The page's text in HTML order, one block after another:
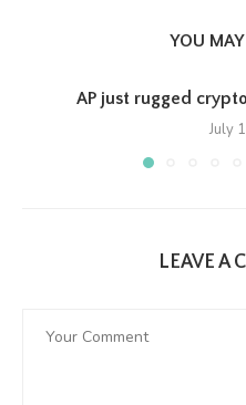
YOU
AP just rugged
July
LEAVE A